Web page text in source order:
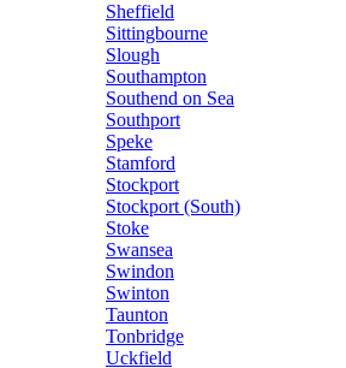
Sheffield
Sittingbourne
Slough
Southampton
Southend on Sea
Southport
Speke
Stamford
Stockport
Stockport (South)
Stoke
Swansea
Swindon
Swinton
Taunton
Tonbridge
Uckfield